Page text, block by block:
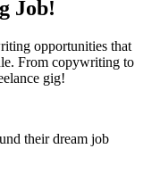
Job!
opportunities that
From copywriting to
gig!
their dream job